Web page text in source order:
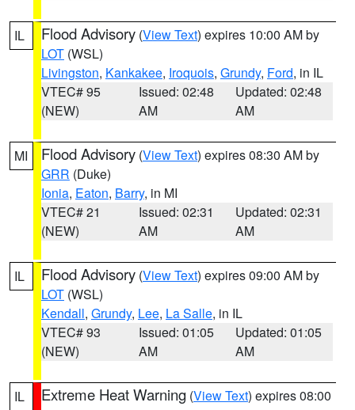
IL Flood Advisory (View Text) expires 10:00 AM by
LOT (WSL)
Livingston, Kankakee, Iroquois, Grundy, Ford, in IL
VTEC# 95
(NEW)
Issued: 02:48
AM
Updated: 02:48
AM
MI Flood Advisory (View Text) expires 08:30 AM by
GRR (Duke)
Ionia, Eaton, Barry, in MI
VTEC# 21
(NEW)
Issued: 02:31
AM
Updated: 02:31
AM
IL Flood Advisory (View Text) expires 09:00 AM by
LOT (WSL)
Kendall, Grundy, Lee, La Salle, in IL
VTEC# 93
(NEW)
Issued: 01:05
AM
Updated: 01:05
AM
IL Extreme Heat Warning (View Text) expires 08:00